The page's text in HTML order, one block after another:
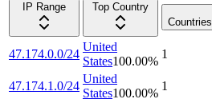
IP Range
Top Country
Countries
47.174.0.0/24
United
States100.00%
1
47.174.1.0/24
United
States100.00%
1